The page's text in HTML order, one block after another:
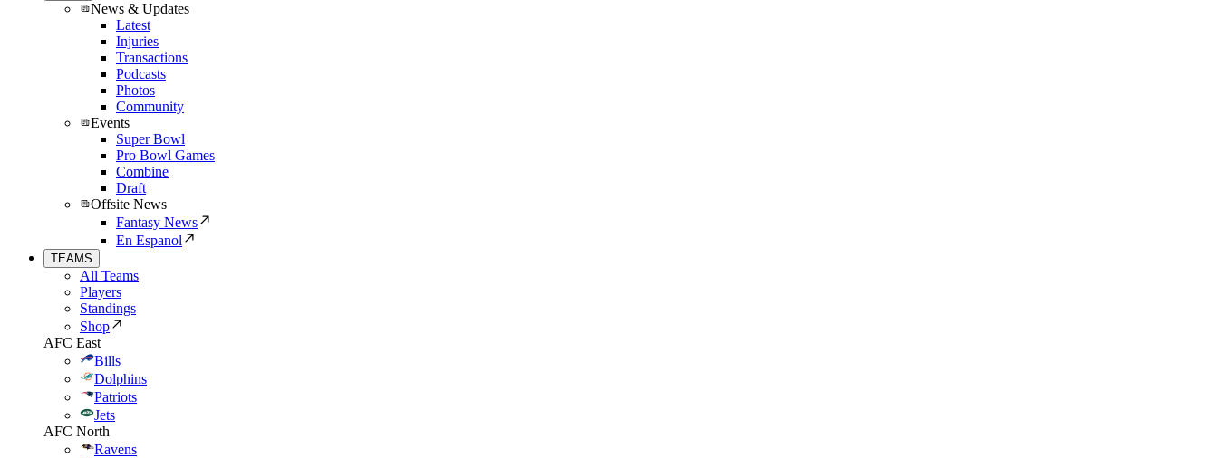
News & Updates
Latest
Injuries
Transactions
Podcasts
Photos
Community
Events
Super Bowl
Pro Bowl Games
Combine
Draft
Offsite News
Fantasy News
En Espanol
TEAMS
All Teams
Players
Standings
Shop
AFC East
Bills
Dolphins
Patriots
Jets
AFC North
Ravens